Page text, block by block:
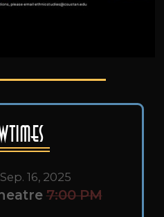
16, 2025
7:00 PM